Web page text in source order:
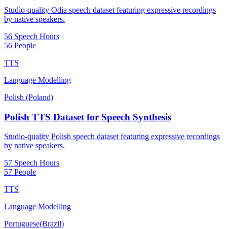
Studio-quality Odia speech dataset featuring expressive recordings
by native speakers.
56 Speech Hours
56 People
TTS
Language Modelling
Polish (Poland)
Polish TTS Dataset for Speech Synthesis
Studio-quality Polish speech dataset featuring expressive recordings
by native speakers.
57 Speech Hours
57 People
TTS
Language Modelling
Portuguese(Brazil)